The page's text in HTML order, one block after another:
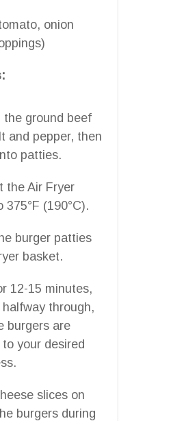
onion
the ground beef
and pepper, then
patties.
the Air Fryer
375°F (190°C).
burger patties
basket.
12-15 minutes,
through,
burgers are
to your desired
slices on
burgers during